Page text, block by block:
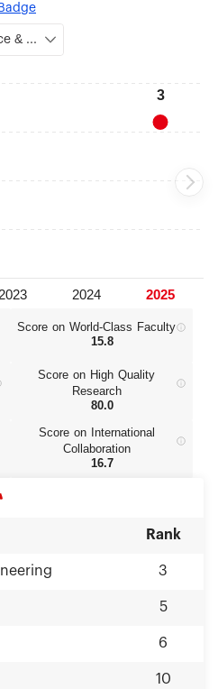
& Control (#24).
Score on World‑Class Faculty
15.8
Score on High Quality
Research
80.0
Score on International
Collaboration
16.7
Rank
3
5
6
10